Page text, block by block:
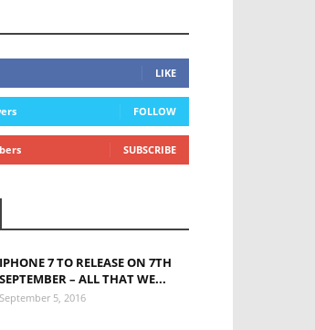
LIKE
FOLLOW
SUBSCRIBE
IPHONE 7 TO RELEASE ON 7TH
SEPTEMBER – ALL THAT WE...
September 5, 2016